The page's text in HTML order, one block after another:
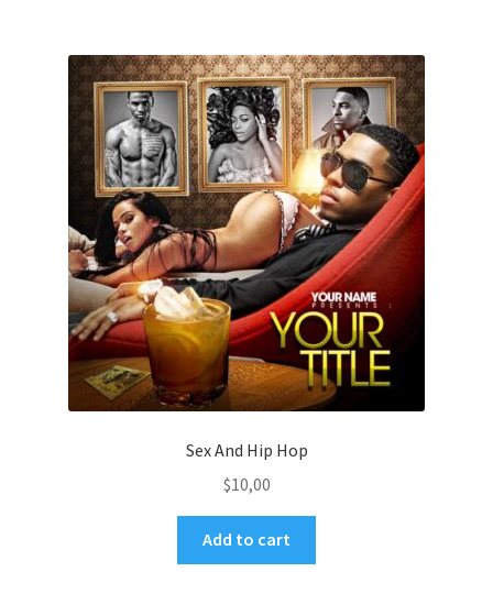
Sex And Hip Hop
$10,00
Add to cart